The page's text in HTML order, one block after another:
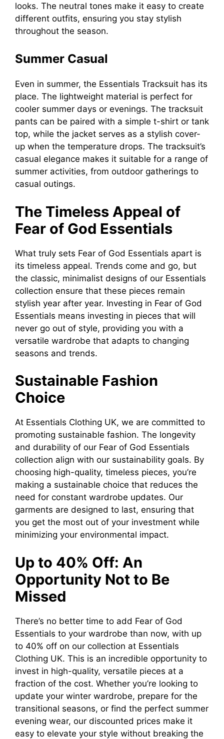
looks. The neutral tones make it easy to create
different outfits, ensuring you stay stylish
throughout the season.
Summer Casual
Even in summer, the Essentials Tracksuit has its
place. The lightweight material is perfect for
cooler summer days or evenings. The tracksuit
pants can be paired with a simple t-shirt or tank
top, while the jacket serves as a stylish cover-
up when the temperature drops. The tracksuit’s
casual elegance makes it suitable for a range of
summer activities, from outdoor gatherings to
casual outings.
The Timeless Appeal of
Fear of God Essentials
What truly sets Fear of God Essentials apart is
its timeless appeal. Trends come and go, but
the classic, minimalist designs of our Essentials
collection ensure that these pieces remain
stylish year after year. Investing in Fear of God
Essentials means investing in pieces that will
never go out of style, providing you with a
versatile wardrobe that adapts to changing
seasons and trends.
Sustainable Fashion
Choice
At Essentials Clothing UK, we are committed to
promoting sustainable fashion. The longevity
and durability of our Fear of God Essentials
collection align with our sustainability goals. By
choosing high-quality, timeless pieces, you’re
making a sustainable choice that reduces the
need for constant wardrobe updates. Our
garments are designed to last, ensuring that
you get the most out of your investment while
minimizing your environmental impact.
Up to 40% Off: An
Opportunity Not to Be
Missed
There’s no better time to add Fear of God
Essentials to your wardrobe than now, with up
to 40% off on our collection at Essentials
Clothing UK. This is an incredible opportunity to
invest in high-quality, versatile pieces at a
fraction of the cost. Whether you’re looking to
update your winter wardrobe, prepare for the
transitional seasons, or find the perfect summer
evening wear, our discounted prices make it
easy to elevate your style without breaking the